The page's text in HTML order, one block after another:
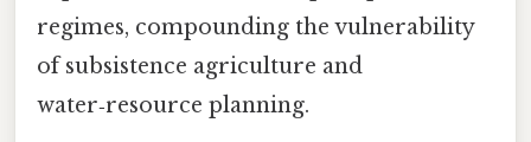
regimes, compounding the vulnerability
of subsistence agriculture and
water‑resource planning.